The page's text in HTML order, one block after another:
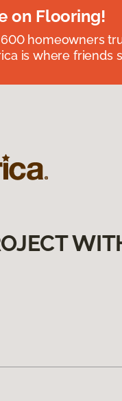
on Flooring!
homeowners
is where friends